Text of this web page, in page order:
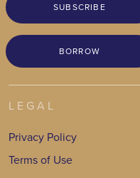
SUBSCRIBE
BORROW
LEGAL
Privacy Policy
Terms of Use